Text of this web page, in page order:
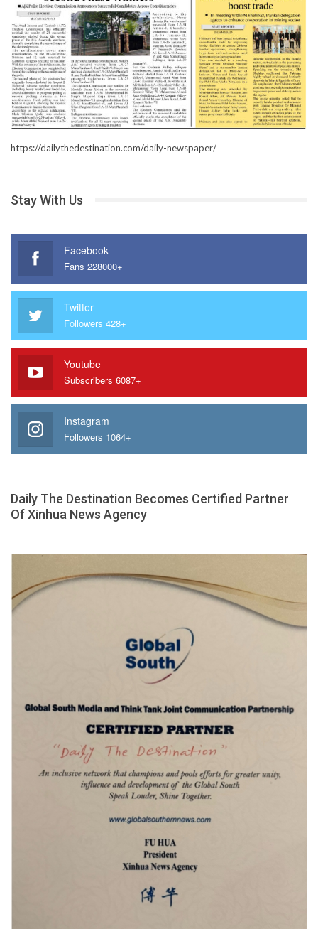
https://dailythedestination.com/daily-newspaper/
Stay With Us
Facebook
Fans 228000+
Twitter
Followers 428+
Youtube
Subscribers 6087+
Instagram
Followers 1064+
Daily The Destination Becomes Certified Partner
Of Xinhua News Agency